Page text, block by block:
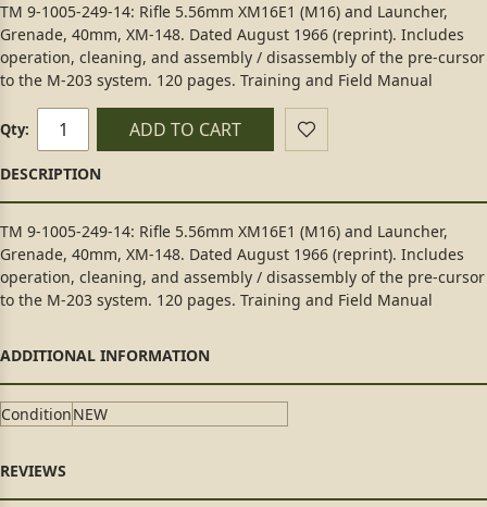
TM 9-1005-249-14: Rifle 5.56mm XM16E1 (M16) and Launcher,
Grenade, 40mm, XM-148. Dated August 1966 (reprint). Includes
operation, cleaning, and assembly / disassembly of the pre-cursor
to the M-203 system. 120 pages. Training and Field Manual
Qty: ADD TO CART
TM 9-1005-249-14: Rifle 5.56mm XM16E1 (M16) and Launcher,
Grenade, 40mm, XM-148. Dated August 1966 (reprint). Includes
operation, cleaning, and assembly / disassembly of the pre-cursor
to the M-203 system. 120 pages. Training and Field Manual
ConditionNEW